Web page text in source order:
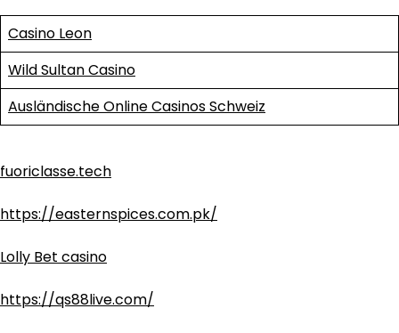
Casino Leon
Wild Sultan Casino
Ausländische Online Casinos Schweiz
fuoriclasse.tech
https://easternspices.com.pk/
Lolly Bet casino
https://qs88live.com/